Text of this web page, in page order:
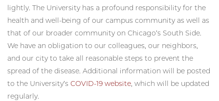
lightly. The University has a profound responsibility for the
health and well-being of our campus community as well as
that of our broader community on Chicago’s South Side.
We have an obligation to our colleagues, our neighbors,
and our city to take all reasonable steps to prevent the
spread of the disease. Additional information will be posted
to the University’s COVID-19 website, which will be updated
regularly.